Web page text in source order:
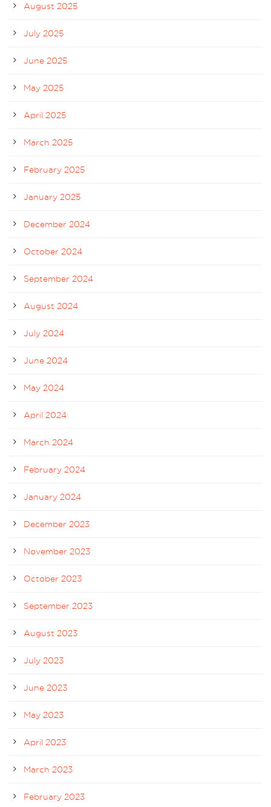
August 2025
July 2025
June 2025
May 2025
April 2025
March 2025
February 2025
January 2025
December 2024
October 2024
September 2024
August 2024
July 2024
June 2024
May 2024
April 2024
March 2024
February 2024
January 2024
December 2023
November 2023
October 2023
September 2023
August 2023
July 2023
June 2023
May 2023
April 2023
March 2023
February 2023